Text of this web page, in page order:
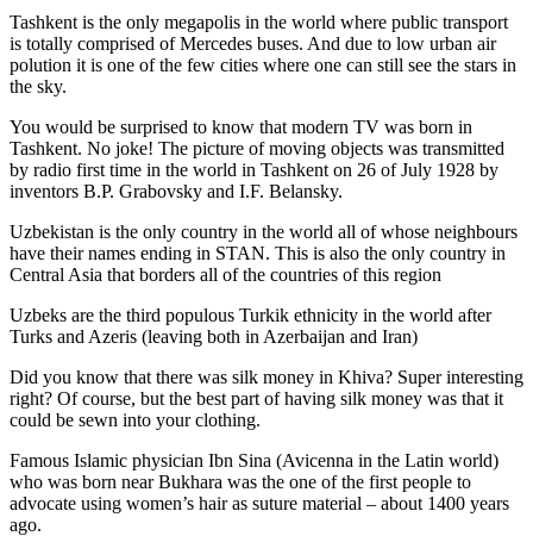
Tashkent is the only megapolis in the world where public transport
is totally comprised of Mercedes buses. And due to low urban air
polution it is one of the few cities where one can still see the stars in
the sky.
You would be surprised to know that modern TV was born in
Tashkent. No joke! The picture of moving objects was transmitted
by radio first time in the world in Tashkent on 26 of July 1928 by
inventors B.P. Grabovsky and I.F. Belansky.
Uzbekistan is the only country in the world all of whose neighbours
have their names ending in STAN. This is also the only country in
Central Asia that borders all of the countries of this region
Uzbeks are the third populous Turkik ethnicity in the world after
Turks and Azeris (leaving both in Azerbaijan and Iran)
Did you know that there was silk money in Khiva? Super interesting
right? Of course, but the best part of having silk money was that it
could be sewn into your clothing.
Famous Islamic physician Ibn Sina (Avicenna in the Latin world)
who was born near Bukhara was the one of the first people to
advocate using women’s hair as suture material – about 1400 years
ago.